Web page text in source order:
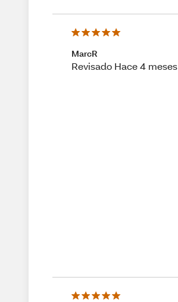
MarcR
Revisado Hace 4 meses